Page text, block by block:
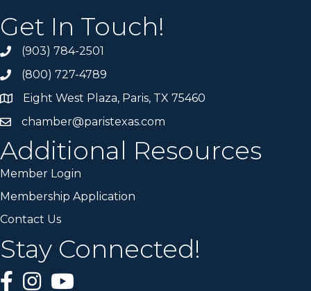
Get In Touch!
(903) 784-2501
(800) 727-4789
Eight West Plaza, Paris, TX 75460
chamber@paristexas.com
Additional Resources
Member Login
Membership Application
Contact Us
Stay Connected!